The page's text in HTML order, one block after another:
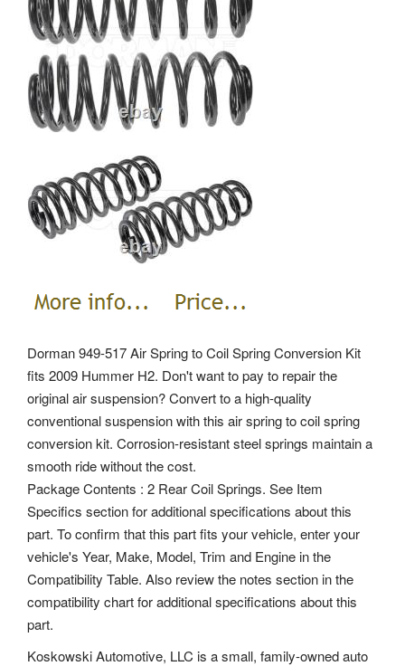
Dorman 949-517 Air Spring to Coil Spring Conversion Kit
fits 2009 Hummer H2. Don't want to pay to repair the
original air suspension? Convert to a high-quality
conventional suspension with this air spring to coil spring
conversion kit. Corrosion-resistant steel springs maintain a
smooth ride without the cost.
Package Contents : 2 Rear Coil Springs. See Item
Specifics section for additional specifications about this
part. To confirm that this part fits your vehicle, enter your
vehicle's Year, Make, Model, Trim and Engine in the
Compatibility Table. Also review the notes section in the
compatibility chart for additional specifications about this
part.
Koskowski Automotive, LLC is a small, family-owned auto